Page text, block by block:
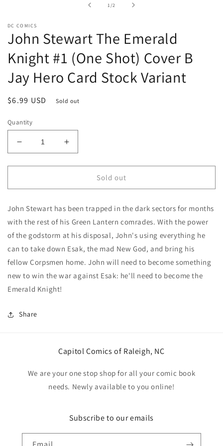
1 /of2
DC COMICS
John Stewart The Emerald
Knight #1 (One Shot) Cover B
Jay Hero Card Stock Variant
Regular
$6.99 USD Sold out
Quantity
Decrease
quantity
for
Stewart
Emerald
Knight
(One
Shot)
Cover
B
Jay
Hero
Stock
Increase
quantity
for
Stewart
Emerald
Knight
(One
Shot)
Cover
Jay
Sold out
John Stewart has been trapped in the dark sectors for months
with the rest of his Green Lantern comrades. With the power
of the godstorm at his disposal, John's using everything he
can to take down Esak, the mad New God, and bring his
fellow Corpsmen home. John will need to become something
new to win the war against Esak: he'll need to become the
Emerald Knight!
Share
Capitol Comics of Raleigh, NC
We are your one stop shop for all your comic book
needs. Newly available to you online!
Subscribe to our emails